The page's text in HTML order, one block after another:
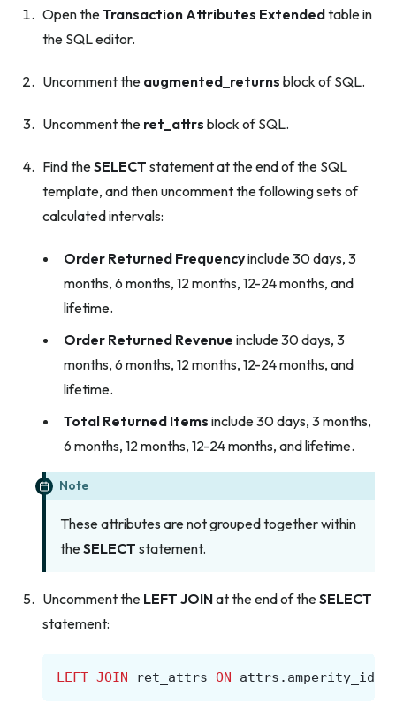
Open theTransaction Attributes Extendedtable in
the SQL editor.
Uncomment the augmented_returns block of SQL.
Uncomment the ret_attrs block of SQL.
Find theSELECT statement at the end of the SQL
template, and then uncomment the following sets of
calculated intervals:
Order Returned Frequencyinclude 30 days, 3
months, 6 months, 12 months, 12-24 months, and
lifetime.
Order Returned Revenue include 30 days, 3
months, 6 months, 12 months, 12-24 months, and
lifetime.
Total Returned Items include 30 days, 3 months,
6 months, 12 months, 12-24 months, and lifetime.
Note
These attributes are not grouped together within
theSELECT statement.
Uncomment the LEFT JOINat the end of theSELECT
statement:
LEFT JOIN ret_attrs ON attrs . amperity_id